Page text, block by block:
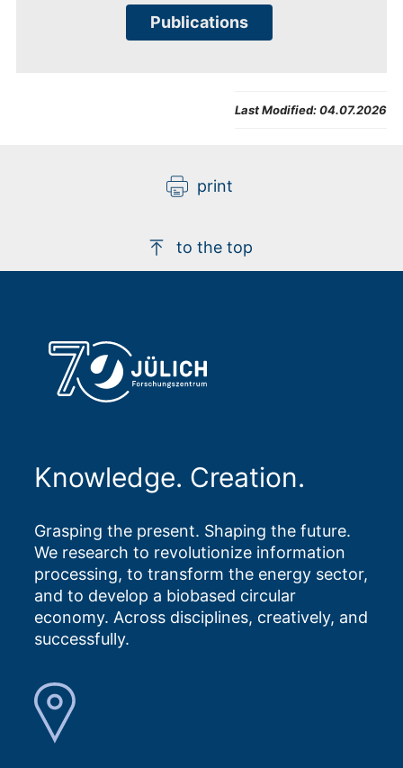
Publications
Last Modified:04.07.2026
print
to the top
Knowledge. Creation.
Grasping the present. Shaping the future.
We research to revolutionize information
processing, to transform the energy sector,
and to develop a biobased circular
economy. Across disciplines, creatively, and
successfully.